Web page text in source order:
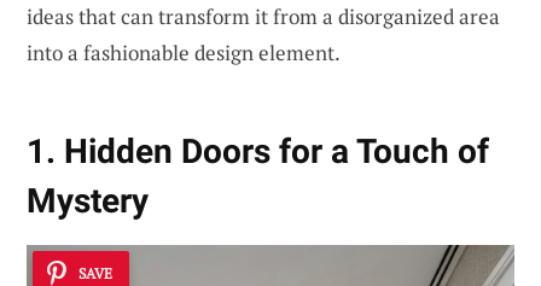
ideas that can transform it from a disorganized area
into a fashionable design element.
1. Hidden Doors for a Touch of
Mystery
SAVE